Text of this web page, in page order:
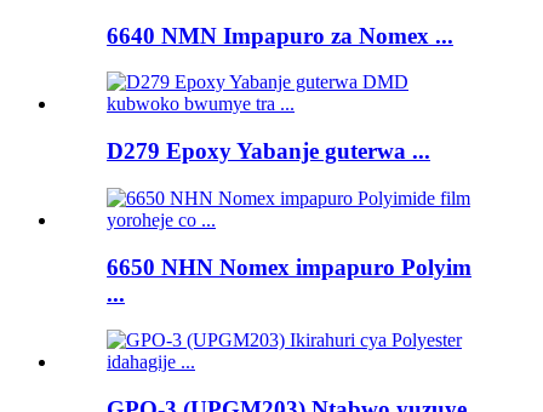
6640 NMN Impapuro za Nomex ...
D279 Epoxy Yabanje guterwa ...
6650 NHN Nomex impapuro Polyim
...